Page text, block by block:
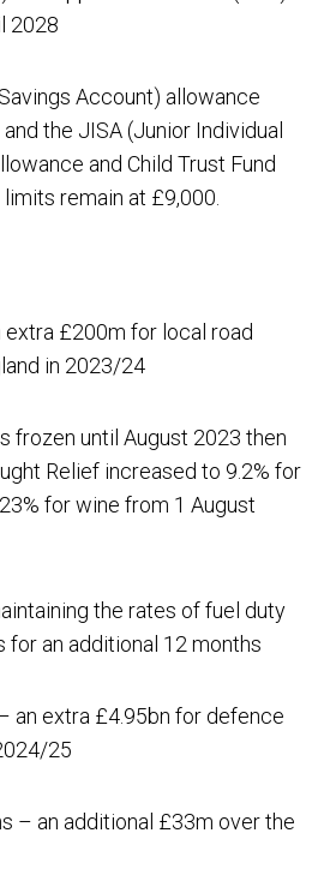
2028
Account) allowance
the JISA (Junior Individual
and Child Trust Fund
remain at £9,000.
extra £200m for local road
in 2023/24
frozen until August 2023 then
Relief increased to 9.2% for
for wine from 1 August
the rates of fuel duty
for an additional 12 months
an extra £4.95bn for defence
25
– an additional £33m over the